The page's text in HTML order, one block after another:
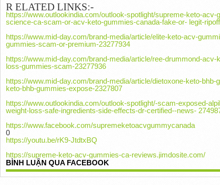
R ELATED LINKS:-
https://www.outlookindia.com/outlook-spotlight/supreme-keto-
science-ca-scam-or-acv-keto-gummies-canada-fake-or- legit-
https://www.mid-day.com/brand-media/article/elite-keto-acv-
gummies-scam-or-premium-23277934
https://www.mid-day.com/brand-media/article/ree-drummond-
loss-gummies-scam-23277936
https://www.mid-day.com/brand-media/article/dietoxone-keto-
keto-bhb-gummies-expose-2327807
https://www.outlookindia.com/outlook-spotlight/-scam-exposed-
weight-loss-safe-ingredients-side-effects-dr-certified--news-
https://www.facebook.com/supremeketoacvgummycanada
0
https://youtu.be/rK9-JtdtxBQ
https://supreme-keto-acv-gummies-ca-reviews.jimdosite.com/
BÌNH LUẬN QUA FACEBOOK